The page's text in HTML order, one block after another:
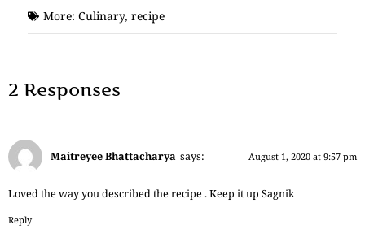
More: Culinary, recipe
2 Responses
Maitreyee Bhattacharya says: August 1, 2020 at 9:57 pm
Loved the way you described the recipe . Keep it up Sagnik
Reply